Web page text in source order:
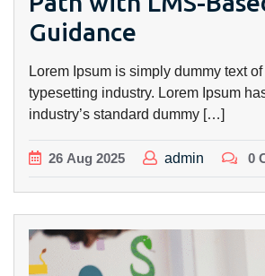
Guidance
Lorem Ipsum is simply dummy text
typesetting industry. Lorem Ipsum
industry’s standard dummy […]
26 Aug 2025 admin 0